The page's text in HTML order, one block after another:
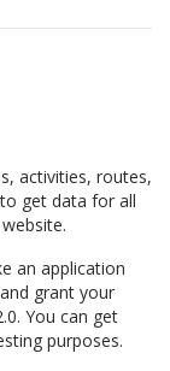
activities, routes,
get data for all
an application
grant your
You can get
purposes.